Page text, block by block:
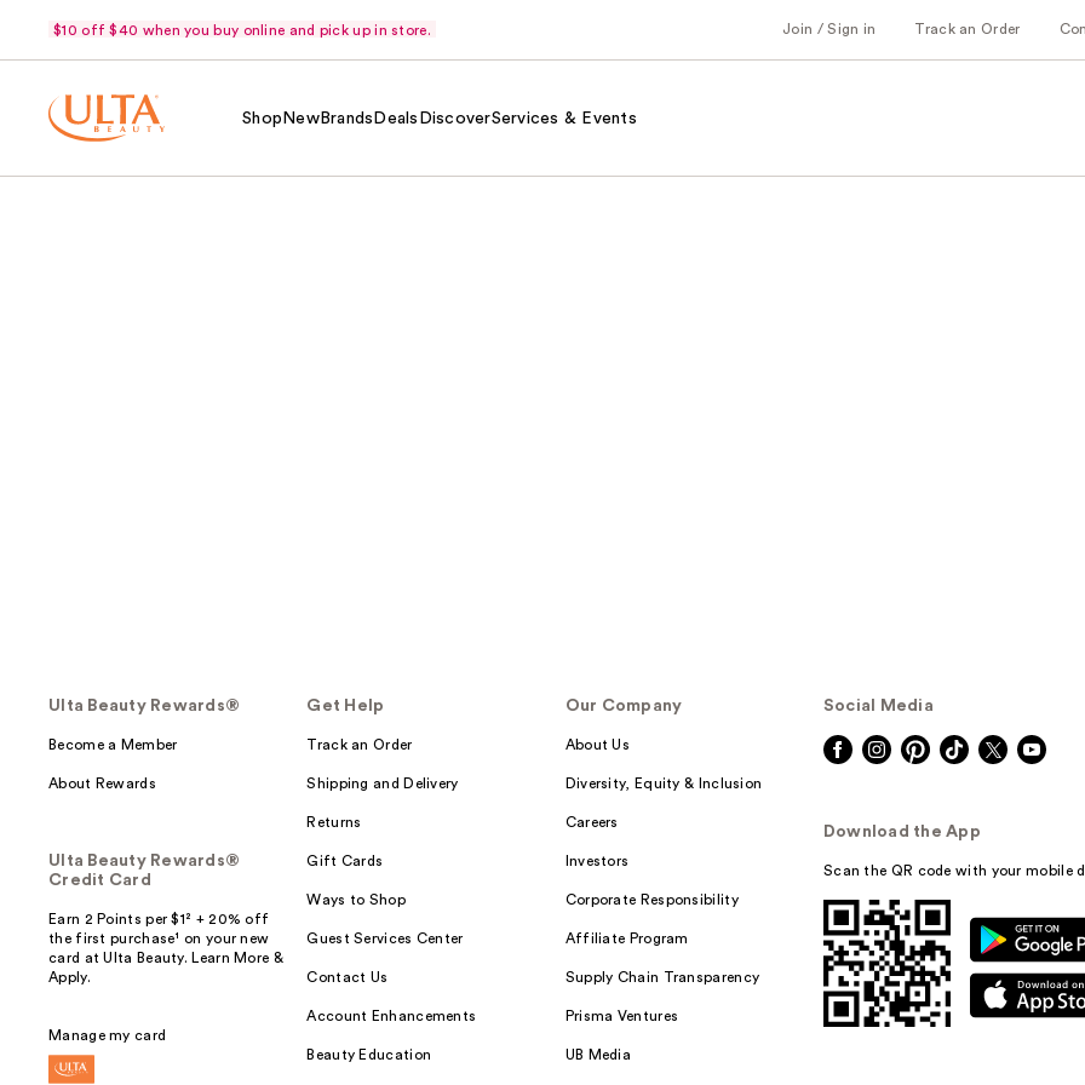
$10 off $40 when you buy online and pick up in store. Join / Sign in Track an Order
Shop NewBrands Deals DiscoverServices & Events
Ulta Beauty Rewards®
Become a Member
About Rewards
Ulta Beauty Rewards®
Credit Card
Earn 2 Points per $1² + 20% off
the first purchase¹ on your new
card at Ulta Beauty. Learn More &
Apply.
Manage my card
Get Help
Track an Order
Shipping and Delivery
Returns
Gift Cards
Ways to Shop
Guest Services Center
Contact Us
Account Enhancements
Beauty Education
Our Company
About Us
Diversity, Equity & Inclusion
Careers
Investors
Corporate Responsibility
Affiliate Program
Supply Chain Transparency
Prisma Ventures
UB Media
Social Media
Download the App
Scan the QR code with your mobile